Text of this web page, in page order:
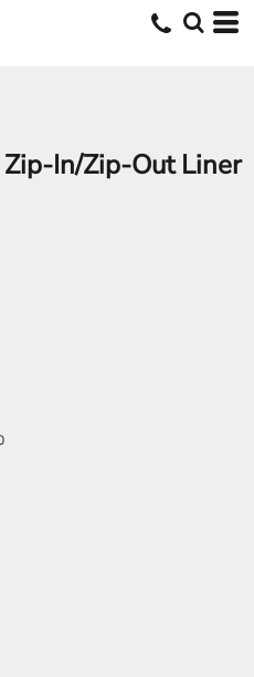
In/Zip-Out Liner